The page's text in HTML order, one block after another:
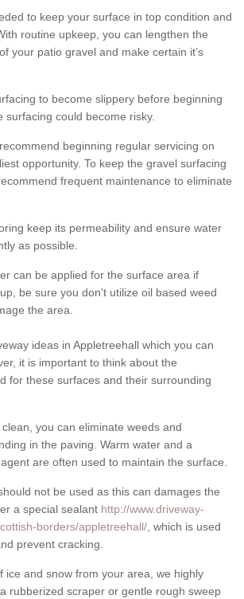
to keep your surface in top condition and
routine upkeep, you can lengthen the
your patio gravel and make certain it’s
to become slippery before beginning
surfacing could become risky.
beginning regular servicing on
opportunity. To keep the gravel surfacing
frequent maintenance to eliminate
keep its permeability and ensure water
as possible.
can be applied for the surface area if
be sure you don't utilize oil based weed
the area.
ideas in Appletreehall which you can
it is important to think about the
for these surfaces and their surrounding
you can eliminate weeds and
in the paving. Warm water and a
are often used to maintain the surface.
not be used as this can damages the
a special sealant http://www.driveway-
borders/appletreehall/ , which is used
prevent cracking.
ice and snow from your area, we highly
rubberized scraper or gentle rough sweep